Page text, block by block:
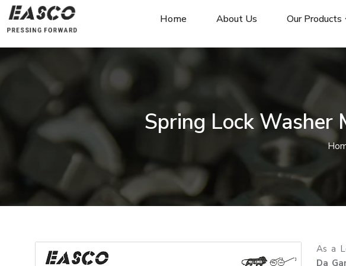
Home About Us Our Products
Spring Lock Washer
As a
Da